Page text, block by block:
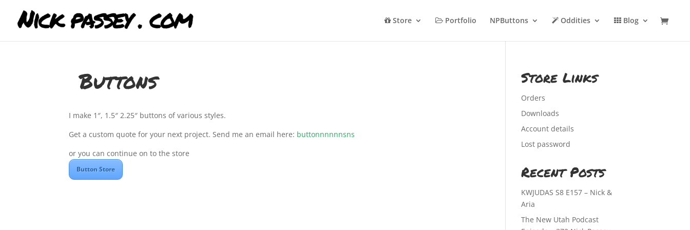
Store Portfolio NPButtons Oddities Blog
Buttons
I make 1″, 1.5″ 2.25″ buttons of various styles.
Get a custom quote for your next project. Send me an email here: buttonnnnnnsns
or you can continue on to the store
Button Store
Store Links
Orders
Downloads
Account details
Lost password
Recent Posts
KWJUDAS S8 E157 – Nick &
Aria
The New Utah Podcast